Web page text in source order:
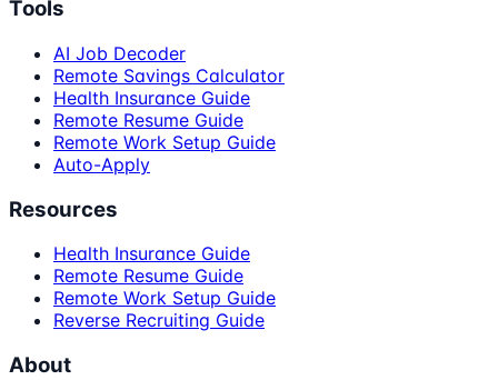
Tools
AI Job Decoder
Remote Savings Calculator
Health Insurance Guide
Remote Resume Guide
Remote Work Setup Guide
Auto-Apply
Resources
Health Insurance Guide
Remote Resume Guide
Remote Work Setup Guide
Reverse Recruiting Guide
About